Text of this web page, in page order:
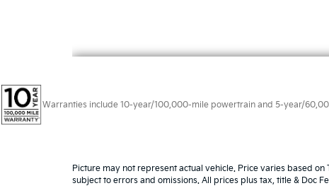
Warranties include 10-year/100,000-mile powertrain and 5-year/
Picture may not represent actual vehicle. Price varies based
subject to errors and omissions. All prices plus tax, title & Doc